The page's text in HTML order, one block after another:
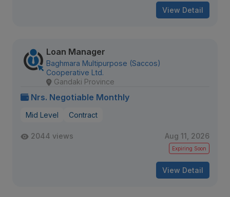
View Detail
Loan Manager
Baghmara Multipurpose (Saccos)
Cooperative Ltd.
Gandaki Province
Nrs. Negotiable Monthly
Mid Level Contract
2044 views Aug 11, 2026
Expiring Soon
View Detail